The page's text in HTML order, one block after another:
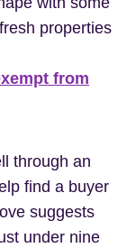
properties
from
through an
find a buyer
suggests
under nine